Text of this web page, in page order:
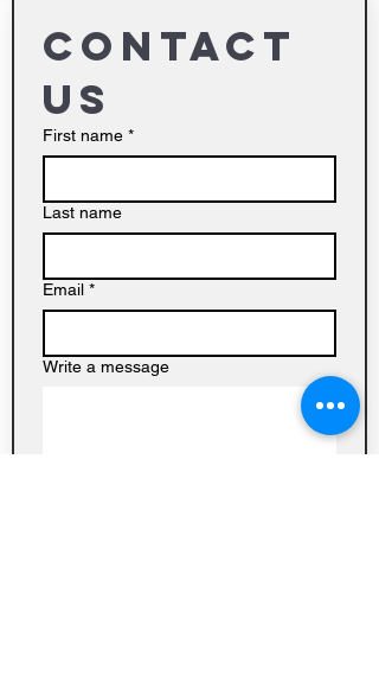
Contact
us
First name *
Last name
Email *
Write a message